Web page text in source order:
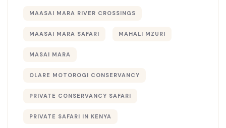
MAASAI MARA RIVER CROSSINGS
MAASAI MARA SAFARI MAHALI MZURI
MASAI MARA
OLARE MOTOROGI CONSERVANCY
PRIVATE CONSERVANCY SAFARI
PRIVATE SAFARI IN KENYA